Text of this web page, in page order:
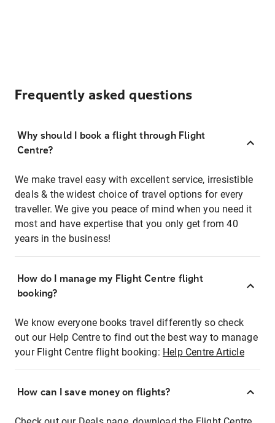
Frequently asked questions
Why should I book a flight through Flight
Centre?
We make travel easy with excellent service, irresistible
deals & the widest choice of travel options for every
traveller. We give you peace of mind when you need it
most and have expertise that you only get from 40
years in the business!
How do I manage my Flight Centre flight
booking?
We know everyone books travel differently so check
out our Help Centre to find out the best way to manage
your Flight Centre flight booking: Help Centre Article
How can I save money on flights?